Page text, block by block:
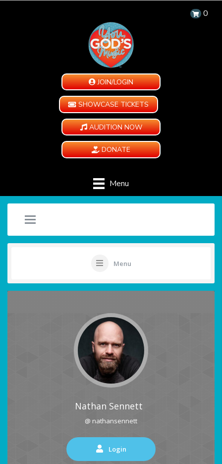
0
JOIN/LOGIN
SHOWCASE TICKETS
AUDITION NOW
DONATE
Menu
Menu
Nathan Sennett
@ nathansennett
Login